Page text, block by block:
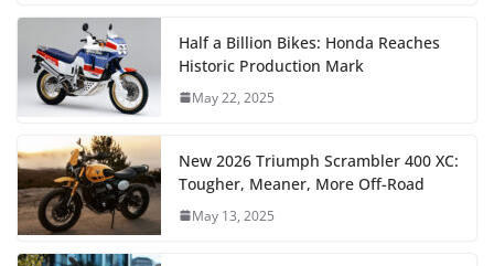
Half a Billion Bikes: Honda Reaches
Historic Production Mark
May 22, 2025
New 2026 Triumph Scrambler 400 XC:
Tougher, Meaner, More Off-Road
May 13, 2025